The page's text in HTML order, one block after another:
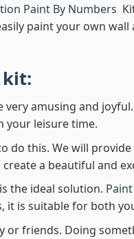
Paint By Numbers
paint your own
kit:
very amusing and
your leisure time.
do this. We will
a beautiful and
the ideal solution.
it is suitable for both
friends. Doing